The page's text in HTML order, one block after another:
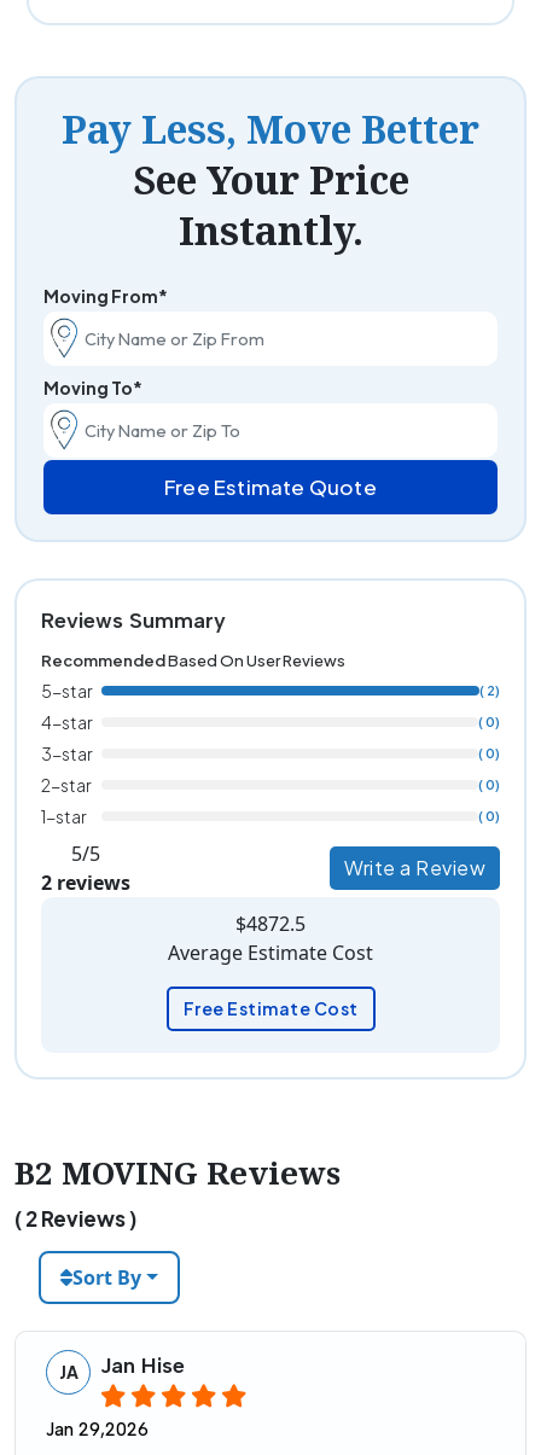
Pay Less, Move Better
See Your Price
Instantly.
Moving From*
Moving To*
Free Estimate Quote
Reviews Summary
RecommendedBased On User Reviews
5-star ( 2)
4-star ( 0)
3-star ( 0)
2-star ( 0)
1-star ( 0)
5/5
2 reviews
Write a Review
$4872.5
Average Estimate Cost
Free Estimate Cost
B2 MOVING Reviews
( 2 Reviews )
Sort By
JA Jan Hise
Jan 29,2026